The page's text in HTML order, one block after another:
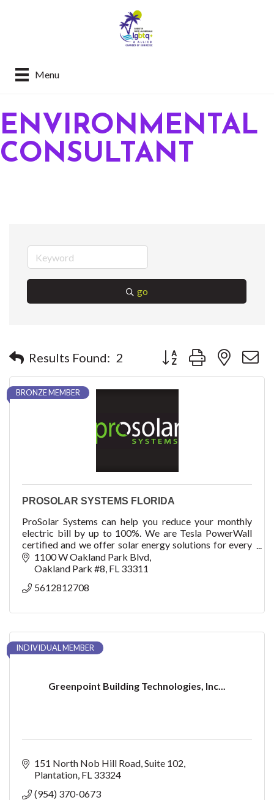
Menu
ENVIRONMENTAL
CONSULTANT
go
Results Found: 2 Button group with nested
BRONZE MEMBER
PROSOLAR SYSTEMS FLORIDA
ProSolar Systems can help you reduce your monthly
electric bill by up to 100%. We are Tesla PowerWall
certified and we offer solar energy solutions for every
home and every budget.
1100 W Oakland Park Blvd
Oakland Park #8 FL 33311
5612812708
Greenpoint Building Technologies, Inc...
INDIVIDUAL MEMBER
151 North Nob Hill Road Suite 102
Plantation FL 33324
(954) 370-0673